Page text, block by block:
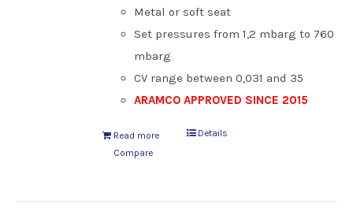
Metal or soft seat
Set pressures from 1,2 mbarg to 760
mbarg
CV range between 0,031 and 35
ARAMCO APPROVED SINCE 2015
Read more
Details
Compare